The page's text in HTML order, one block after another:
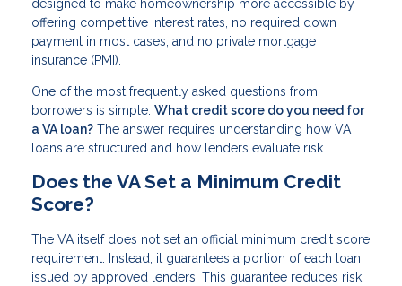
designed to make homeownership more accessible by
offering competitive interest rates, no required down
payment in most cases, and no private mortgage
insurance (PMI).
One of the most frequently asked questions from
borrowers is simple: What credit score do you need for
a VA loan? The answer requires understanding how VA
loans are structured and how lenders evaluate risk.
Does the VA Set a Minimum Credit
Score?
The VA itself does not set an official minimum credit score
requirement. Instead, it guarantees a portion of each loan
issued by approved lenders. This guarantee reduces risk